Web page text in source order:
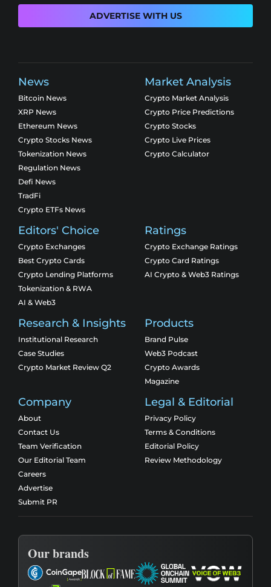
ADVERTISE WITH US
News
Bitcoin News
XRP News
Ethereum News
Crypto Stocks News
Tokenization News
Regulation News
Defi News
TradFi
Crypto ETFs News
Market Analysis
Crypto Market Analysis
Crypto Price Predictions
Crypto Stocks
Crypto Live Prices
Crypto Calculator
Editors' Choice
Crypto Exchanges
Best Crypto Cards
Crypto Lending Platforms
Tokenization & RWA
AI & Web3
Ratings
Crypto Exchange Ratings
Crypto Card Ratings
AI Crypto & Web3 Ratings
Research & Insights
Institutional Research
Case Studies
Crypto Market Review Q2
Products
Brand Pulse
Web3 Podcast
Crypto Awards
Magazine
Company
About
Contact Us
Team Verification
Our Editorial Team
Careers
Advertise
Submit PR
Legal & Editorial
Privacy Policy
Terms & Conditions
Editorial Policy
Review Methodology
Our brands